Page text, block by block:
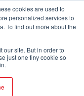
cookies are used to
personalized services to
To find out more about the
our site. But in order to
just one tiny cookie so